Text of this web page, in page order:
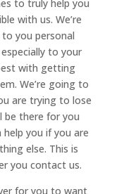
to truly help you
with us. We’re
you personal
to your
with getting
We’re going to
are trying to lose
be there for you
you if you are
else. This is
you contact us.
for you to want